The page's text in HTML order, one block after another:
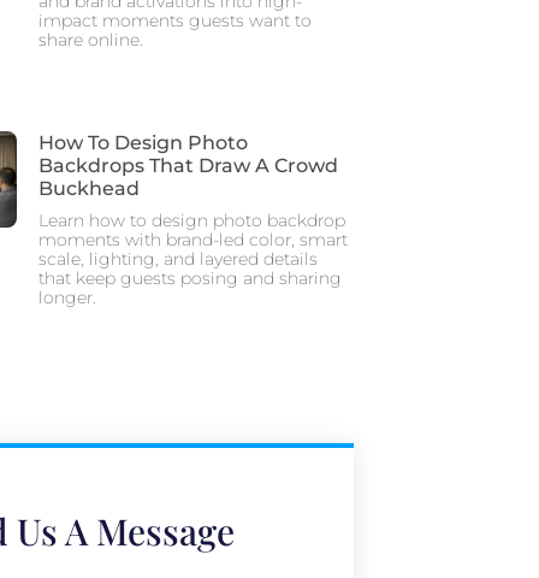
impact moments guests want to
share online.
How To Design Photo
Backdrops That Draw A Crowd
Buckhead
Learn how to design photo backdrop
moments with brand-led color, smart
scale, lighting, and layered details
that keep guests posing and sharing
longer.
Us A Message